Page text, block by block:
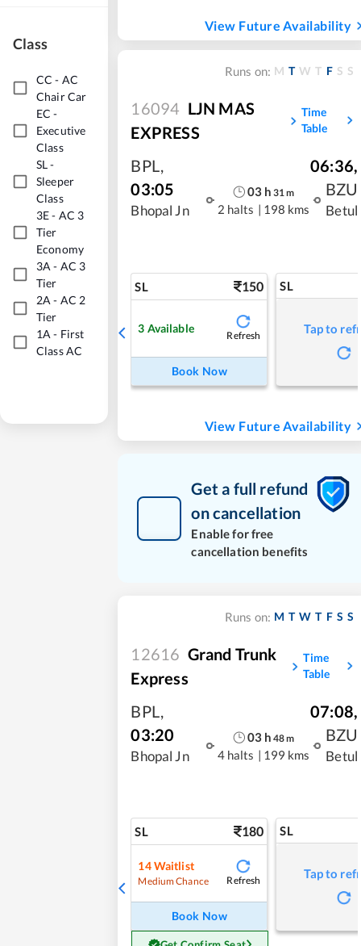
Class
CC - AC
Chair Car
EC -
Executive
Class
SL-
Sleeper
Class
3E- AC 3
Tier
Economy
3A - AC 3
Tier
2A - AC 2
Tier
1A - First
Class AC
View Future Availability
Runs on: M T W T F S S
16094 LJN MAS
EXPRESS
Time
Table
BPL,
03:05
Bhopal Jn
03h 31 m
2 halts | 198 kms
06:36,
BZU
Betul
SL 150
3 Available
Refresh
Book Now
SL
Tap to
View Future Availability
Get a full refund
on cancellation
Enable for free
cancellation benefits
Runs on: M T W T F S S
12616 Grand Trunk
Express
Time
Table
BPL,
03:20
Bhopal Jn
03h 48m
4 halts | 199 kms
07:08,
BZU
Betul
SL 180
14Waitlist
Medium Chance Refresh
Book Now
SL
Tap to